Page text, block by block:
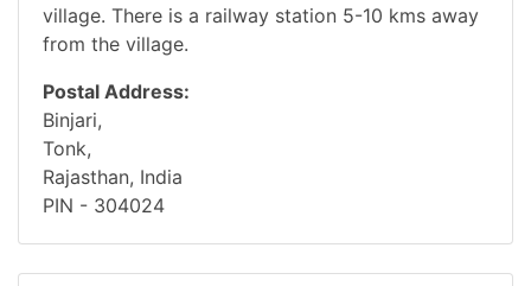
village. There is a railway station 5-10 kms away
from the village.
Postal Address:
Binjari,
Tonk,
Rajasthan, India
PIN - 304024